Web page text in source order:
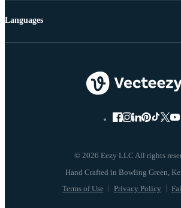
© 2026 Eezy LLC All rights
Terms of Use Privacy Policy
Languages